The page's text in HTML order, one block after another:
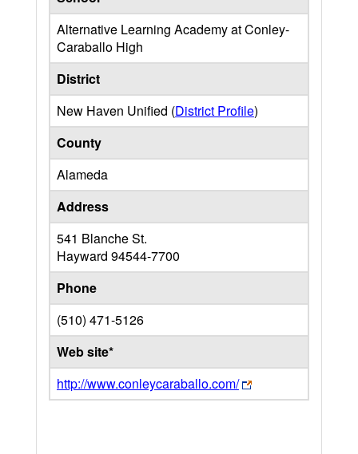
Alternative Learning Academy at Conley-
Caraballo High
District
New Haven Unified (District Profile)
County
Alameda
Address
541 Blanche St.
Hayward 94544-7700
Phone
(510) 471-5126
Web site*
http://www.conleycaraballo.com/